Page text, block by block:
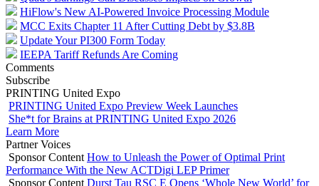
HiFlow's New AI-Powered Invoice Processing Module
MCC Exits Chapter 11 After Cutting Debt by $3.8B
Update Your PI300 Form Today
IEEPA Tariff Refunds Are Coming
Comments
Subscribe
PRINTING United Expo
PRINTING United Expo Preview Week Launches
She*t for Brains at PRINTING United Expo 2026
Learn More
Partner Voices
Sponsor Content How to Unleash the Power of Optimal Print
Performance With the New ACTDigi LEP Primer
Sponsor Content Durst Tau RSC E Opens ‘Whole New World’ for